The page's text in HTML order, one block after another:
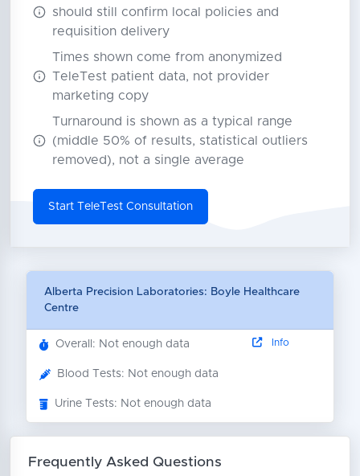
should still confirm local policies and
requisition delivery
Times shown come from anonymized
TeleTest patient data, not provider
marketing copy
Turnaround is shown as a typical range
(middle 50% of results, statistical outliers
removed), not a single average
Start TeleTest Consultation
Alberta Precision Laboratories: Boyle Healthcare
Centre
Overall: Not enough data
Blood Tests: Not enough data
Urine Tests: Not enough data
Info
Frequently Asked Questions